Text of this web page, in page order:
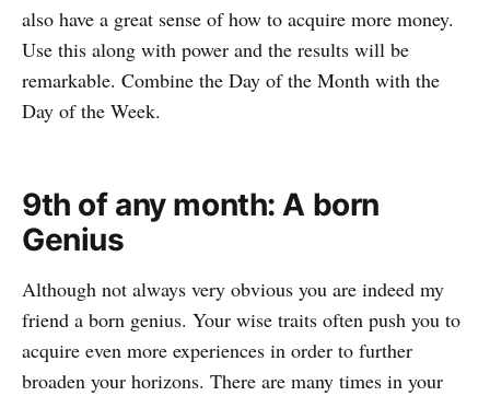
also have a great sense of how to acquire more money.
Use this along with power and the results will be
remarkable. Combine the Day of the Month with the
Day of the Week.
9th of any month: A born
Genius
Although not always very obvious you are indeed my
friend a born genius. Your wise traits often push you to
acquire even more experiences in order to further
broaden your horizons. There are many times in your